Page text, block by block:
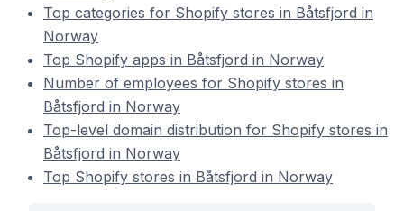
Top categories for Shopify stores in Båtsfjord in
Norway
Top Shopify apps in Båtsfjord in Norway
Number of employees for Shopify stores in
Båtsfjord in Norway
Top-level domain distribution for Shopify stores in
Båtsfjord in Norway
Top Shopify stores in Båtsfjord in Norway